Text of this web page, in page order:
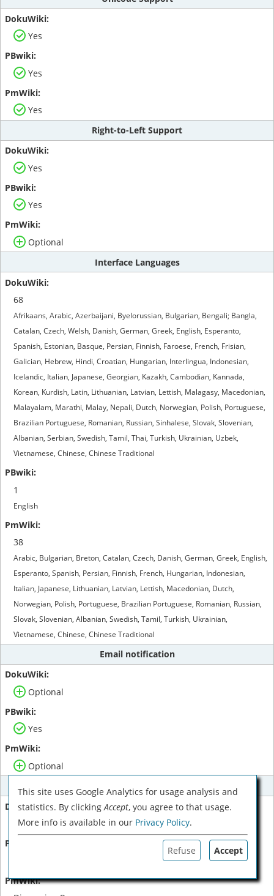
Yes
Yes
Yes
Right-to-Left Support
Yes
Yes
Optional
Interface Languages
68
Afrikaans, Arabic, Azerbaijani, Byelorussian, Bulgarian, Bengali; Bangla,
Catalan, Czech, Welsh, Danish, German, Greek, English, Esperanto,
Spanish, Estonian, Basque, Persian, Finnish, Faroese, French, Frisian,
Galician, Hebrew, Hindi, Croatian, Hungarian, Interlingua, Indonesian,
Icelandic, Italian, Japanese, Georgian, Kazakh, Cambodian, Kannada,
Korean, Kurdish, Latin, Lithuanian, Latvian, Lettish, Malagasy, Macedonian,
Malayalam, Marathi, Malay, Nepali, Dutch, Norwegian, Polish, Portuguese,
Brazilian Portuguese, Romanian, Russian, Sinhalese, Slovak, Slovenian,
Albanian, Serbian, Swedish, Tamil, Thai, Turkish, Ukrainian, Uzbek,
Vietnamese, Chinese, Chinese Traditional
1
English
38
Arabic, Bulgarian, Breton, Catalan, Czech, Danish, German, Greek, English,
Esperanto, Spanish, Persian, Finnish, French, Hungarian, Indonesian,
Italian, Japanese, Lithuanian, Latvian, Lettish, Macedonian, Dutch,
Norwegian, Polish, Portuguese, Brazilian Portuguese, Romanian, Russian,
Slovak, Slovenian, Albanian, Swedish, Tamil, Turkish, Ukrainian,
Vietnamese, Chinese, Chinese Traditional
Email notification
Optional
Yes
Optional
Comments
Plugin
This site uses Google Analytics for usage analysis and
statistics. By clickingAccept, you agree to that usage.
More info is available in our Privacy Policy.
Accept
Refuse